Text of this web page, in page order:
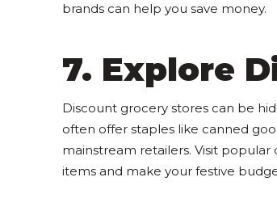
brands can help you save money.
7. Explore
Discount grocery stores can be
often offer staples like canned
mainstream retailers. Visit
items and make your festive